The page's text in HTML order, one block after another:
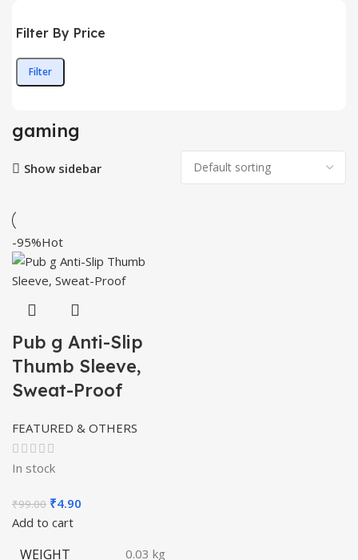
Filter By Price
Min
Max
Filter
gaming
Show sidebar
-95%Hot
Pub g Anti-Slip
Thumb Sleeve,
Sweat-Proof
FEATURED & OTHERS
In stock
₹99.00 Original
price
₹4.90
Add to cart
WEIGHT 0.03 kg